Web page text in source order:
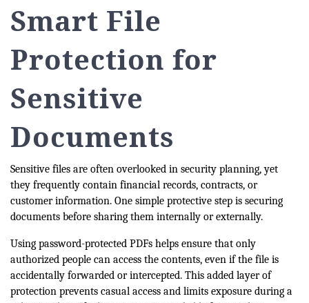
Smart File
Protection for
Sensitive
Documents
Sensitive files are often overlooked in security planning, yet
they frequently contain financial records, contracts, or
customer information. One simple protective step is securing
documents before sharing them internally or externally.
Using password-protected PDFs helps ensure that only
authorized people can access the contents, even if the file is
accidentally forwarded or intercepted. This added layer of
protection prevents casual access and limits exposure during a